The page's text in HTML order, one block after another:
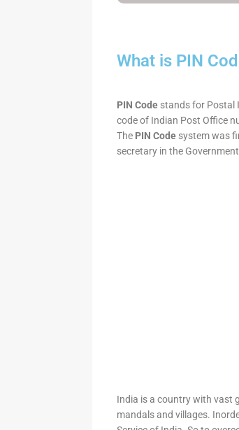
What is PIN
PIN Code stands for Postal
code of Indian Post Office
The PIN Code system was
secretary in the
India is a country with vast
mandals and villages.